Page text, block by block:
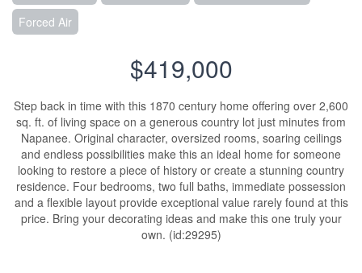
Forced Air
$419,000
Step back in time with this 1870 century home offering over 2,600
sq. ft. of living space on a generous country lot just minutes from
Napanee. Original character, oversized rooms, soaring ceilings
and endless possibilities make this an ideal home for someone
looking to restore a piece of history or create a stunning country
residence. Four bedrooms, two full baths, immediate possession
and a flexible layout provide exceptional value rarely found at this
price. Bring your decorating ideas and make this one truly your
own. (id:29295)